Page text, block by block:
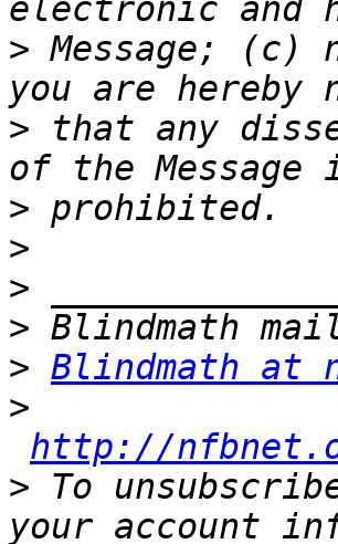
> Message;
> that any
>
>
>
>
> Blindmath at
>
http://
> To